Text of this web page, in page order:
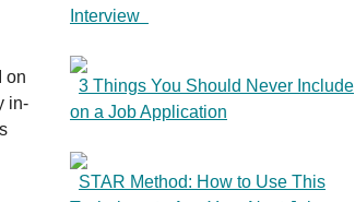
on
in-
Interview
3 Things You Should Never Include
on a Job Application
STAR Method: How to Use This